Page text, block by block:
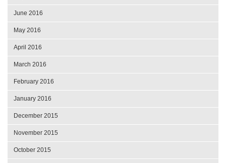
June 2016
May 2016
April 2016
March 2016
February 2016
January 2016
December 2015
November 2015
October 2015